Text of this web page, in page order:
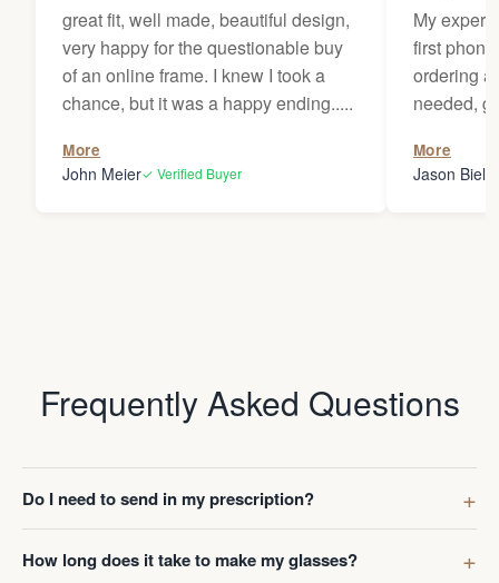
great fit, well made, beautiful design,
very happy for the questionable buy
of an online frame. I knew I took a
chance, but it was a happy ending.....
More
John Meier✓ Verified Buyer
My
first
ordering
needed,
my
Thanks
More
Jason
Frequently Asked Questions
Do I need to send in my prescription?
How long does it take to make my glasses?